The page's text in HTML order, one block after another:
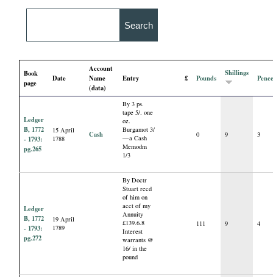
Book
page
Date
Account
Name
(data)
Entry £ Pounds
Shillings
Ledger
B, 1772
- 1793:
pg.265
15 April
1788
Cash
By 3 ps.
tape 5/. one
oz.
Burgamot 3/
—a Cash
Memodm
1/3
0 9 3
Ledger
B, 1772
- 1793:
pg.272
19 April
1789
By Doctr
Stuart recd
of him on
acct of my
Annuity
£139.6.8
Interest
warrants @
16/ in the
pound
111 9 4